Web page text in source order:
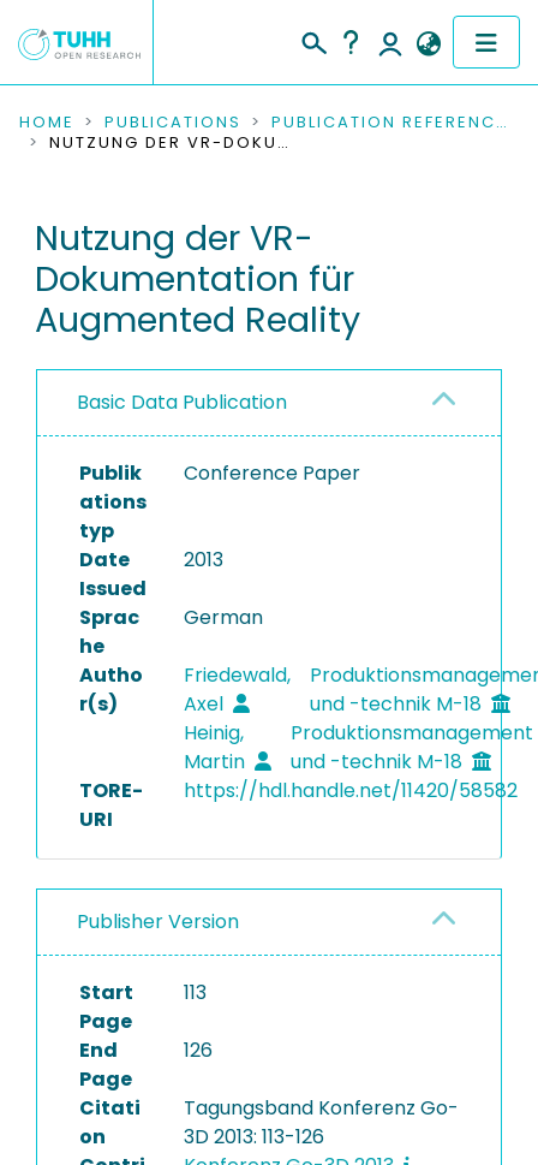
COMMUNITIES & COLLECTIONS
RESEARCH DATA
PEOPLE
PROJECTS
HOME PUBLICATIONS
PUBLICATION REFERENCES
NUTZUNG DER VR-DOKUMENTATION FÜR AUGMENTED REALITY
Nutzung der VR-
Dokumentation für
Augmented Reality
Basic Data Publication
Publik
ations
typ
Conference Paper
Date
Issued
2013
Sprac
he
German
Autho
r(s)
Friedewald,
Axel
und -technik M-18
Heinig,
Martin
Produktionsmanagement
und -technik M-18
TORE-
URI
https://hdl.handle.net/11420/58582
Publisher Version
Start
Page
113
End
Page
126
Citati
on
Tagungsband Konferenz Go-
3D 2013: 113-126